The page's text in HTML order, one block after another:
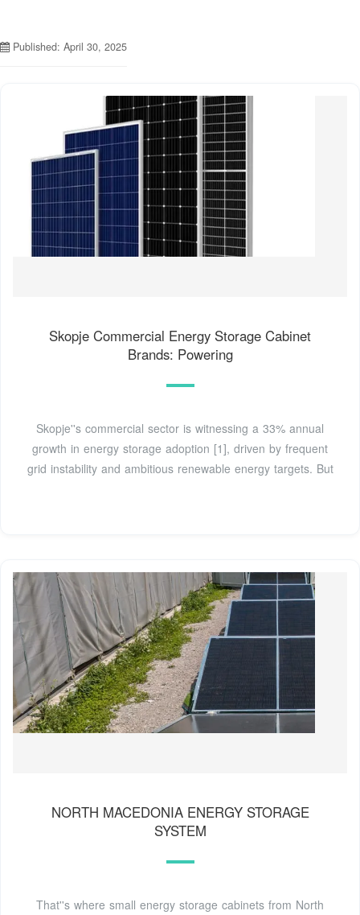
Published: April 30, 2025
Skopje Commercial Energy Storage Cabinet
Brands: Powering
Skopje''s commercial sector is witnessing a 33% annual
growth in energy storage adoption [1], driven by frequent
grid instability and ambitious renewable energy targets. But
NORTH MACEDONIA ENERGY STORAGE
SYSTEM
That''s where small energy storage cabinets from North